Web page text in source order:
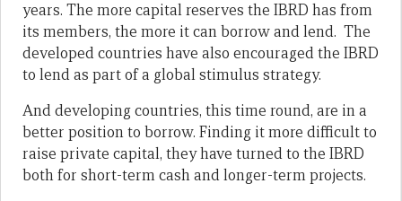
years. The more capital reserves the IBRD has from
its members, the more it can borrow and lend. The
developed countries have also encouraged the IBRD
to lend as part of a global stimulus strategy.
And developing countries, this time round, are in a
better position to borrow. Finding it more difficult to
raise private capital, they have turned to the IBRD
both for short-term cash and longer-term projects.